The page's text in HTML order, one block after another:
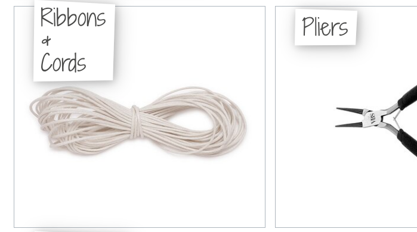
Ribbons
&
Cords
Pliers